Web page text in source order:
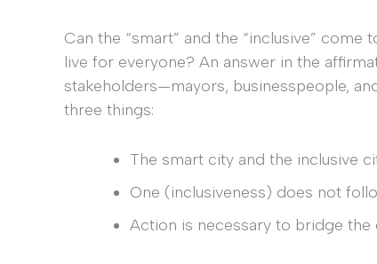
Can the “smart” and the “inclusive”
live for everyone? An answer in the
stakeholders—mayors, businesspeople,
three things:
The smart city and the inclusive
One (inclusiveness) does not
Action is necessary to bridge the